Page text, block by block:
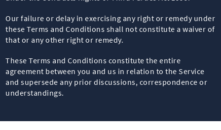
Our failure or delay in exercising any right or remedy under
these Terms and Conditions shall not constitute a waiver of
that or any other right or remedy.
These Terms and Conditions constitute the entire
agreement between you and us in relation to the Service
and supersede any prior discussions, correspondence or
understandings.